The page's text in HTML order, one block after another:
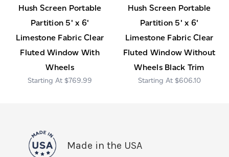
Hush Screen Portable
Partition 5' x 6'
Limestone Fabric Clear
Fluted Window With
Wheels
$769.99
Hush Screen Portable
Partition 5' x 6'
Limestone Fabric Clear
Fluted Window Without
Wheels Black Trim
$606.10
Made in the USA